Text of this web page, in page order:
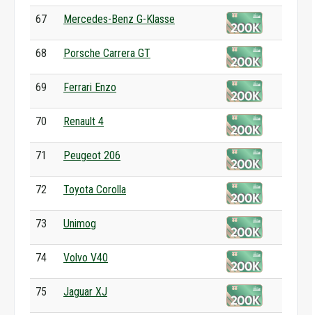
67 Mercedes-Benz G-Klasse
68 Porsche Carrera GT
69 Ferrari Enzo
70 Renault 4
71 Peugeot 206
72 Toyota Corolla
73 Unimog
74 Volvo V40
75 Jaguar XJ